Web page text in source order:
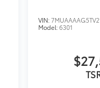
VIN:
Model:6301